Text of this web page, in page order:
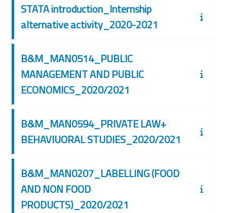
STATA introduction_Internship
alternative activity_2020-2021
B&M_MAN0514_PUBLIC
MANAGEMENT AND PUBLIC
ECONOMICS_2020/2021
B&M_MAN0594_PRIVATE LAW+
BEHAVIUORAL STUDIES_2020/2021
B&M_MAN0207_LABELLING (FOOD
AND NON FOOD
PRODUCTS)_2020/2021